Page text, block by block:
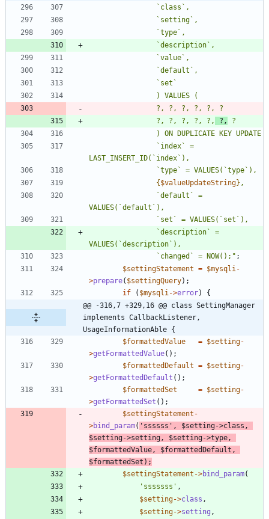
				?, ?, ?, ?, ?,
?,
{$valueUpdateString}
				`changed` = NOW();
" ;
$settingStatement = $mysqli -
>prepare( $settingQuery);
if
( $mysqli ->error)
{
@@ -316,7 +329,16 @@ class SettingManager
implements CallbackListener,
UsageInformationAble {
$formattedValue
= $setting-
>getFormattedValue();
$formattedDefault = $setting-
>getFormattedDefault ();
$formattedSet
= $setting-
>getFormattedSet ();
$settingStatement -
>bind_param( 'ssssss' , $setting->class ,
$setting->setting , $setting->type ,
$formattedValue , $formattedDefault ,
$formattedSet );
$settingStatement ->bind_param(
'sssssss' ,
$setting->class ,
$setting->setting ,